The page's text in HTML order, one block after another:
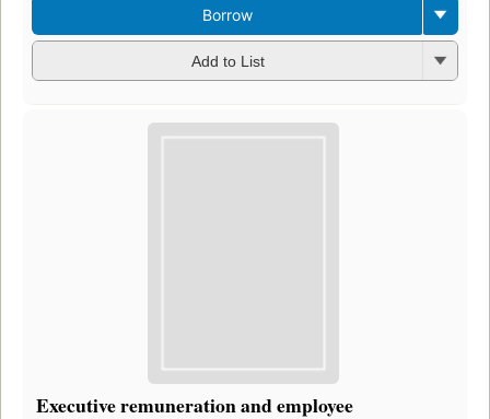
Borrow
Add to List
Executive remuneration and employee